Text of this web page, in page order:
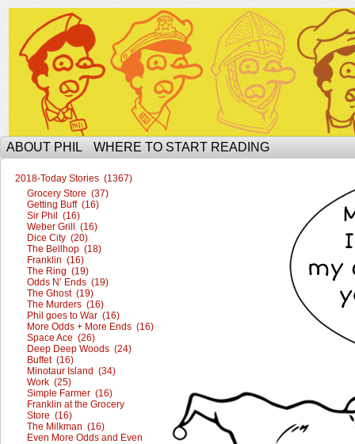
The Ophilcial Phil Site of Phil
ABOUT PHIL WHERE TO START READING
2018-Today Stories (1367)
Grocery Store (37)
Getting Buff (16)
Sir Phil (16)
Weber Grill (16)
Dice City (20)
The Bellhop (18)
Franklin (16)
The Ring (19)
Odds N’ Ends (19)
The Ghost (19)
The Murders (16)
Phil goes to War (16)
More Odds + More Ends (16)
Space Ace (26)
Deep Deep Woods (24)
Buffet (16)
Minotaur Island (34)
Work (25)
Simple Farmer (16)
Franklin at the Grocery
Store (16)
The Milkman (16)
Even More Odds and Even